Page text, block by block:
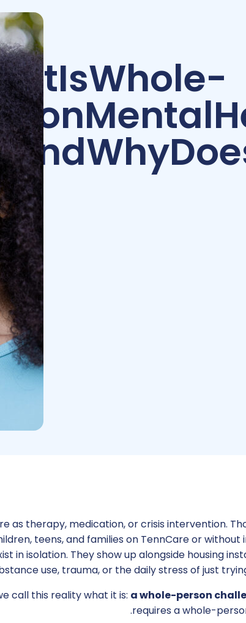
IsWhole-
Mental
andWhy
as therapy, medication, or crisis intervention.
teens, and families on TennCare or without
in isolation. They show up alongside housing
use, trauma, or the daily stress of just
call this reality what it is: a whole-person
requires a whole-